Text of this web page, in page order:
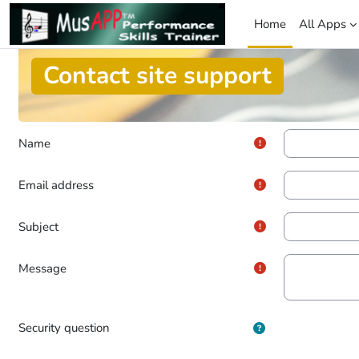
Skip to main content
Home
All Apps
Contact site support
Name
Email address
Subject
Message
Security question